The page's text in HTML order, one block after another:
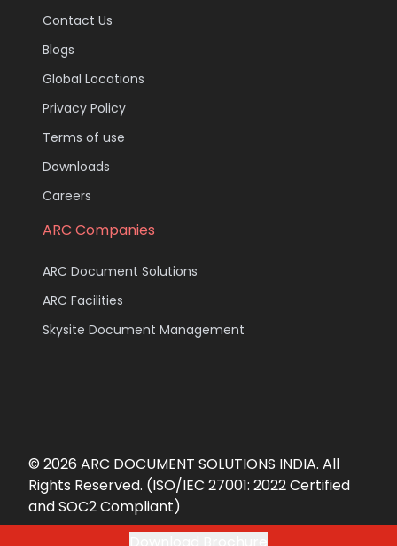
Contact Us
Blogs
Global Locations
Privacy Policy
Terms of use
Downloads
Careers
ARC Companies
ARC Document Solutions
ARC Facilities
Skysite Document Management
© 2026 ARC DOCUMENT SOLUTIONS INDIA. All
Rights Reserved. (ISO/IEC 27001: 2022 Certified
and SOC2 Compliant)